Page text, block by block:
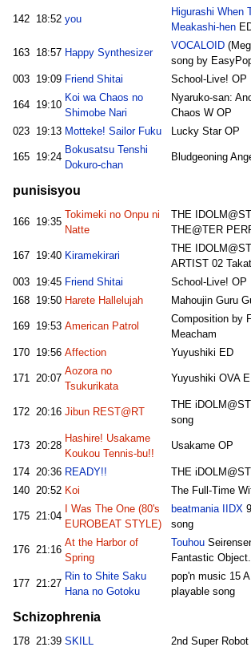
142 18:52 you
Higurashi When
Meakashi-hen
163 18:57 Happy Synthesizer
VOCALOID
song by
003
19:09 Friend Shitai School-Live! OP
164 19:10
Koi wa Chaos no
Shimobe Nari
Nyaruko-san:
Chaos W OP
023
19:13 Motteke! Sailor Fuku Lucky Star OP
165 19:24
Bokusatsu Tenshi
Dokuro-chan
Bludgeoning
punisisyou
166 19:35
Tokimeki no Onpu ni
Natte
THE
THE@TER
167 19:40 Kiramekirari
THE
ARTIST 02
003
19:45 Friend Shitai
School-Live! OP
168
19:50 Harete Hallelujah Mahoujin Guru
169 19:53 American Patrol
Composition by
Meacham
170
19:56 Affection Yuyushiki ED
171 20:07
Aozora no
Tsukurikata
Yuyushiki OVA
172 20:16 Jibun REST@RT
THE
song
173 20:28
Hashire! Usakame
Koukou Tennis-bu!!
Usakame OP
174 20:36 READY!!
THE
140
20:52 Koi The Full-Time
175 21:04
I Was The One (80's
EUROBEAT STYLE)
beatmania IIDX
song
176 21:16
At the Harbor of
Spring
Touhou
Fantastic
177 21:27
Rin to Shite Saku
Hana no Gotoku
pop'n music 15
playable song
Schizophrenia
178 21:39 SKILL 2nd Super